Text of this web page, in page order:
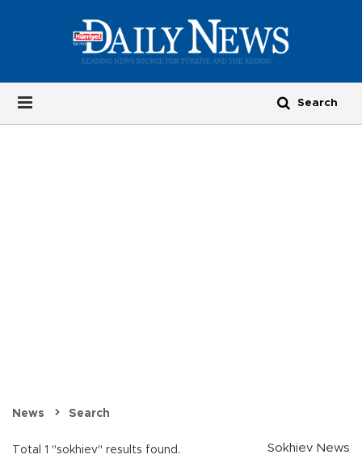
News Search
Total 1 "sokhiev" results found. Sokhiev News